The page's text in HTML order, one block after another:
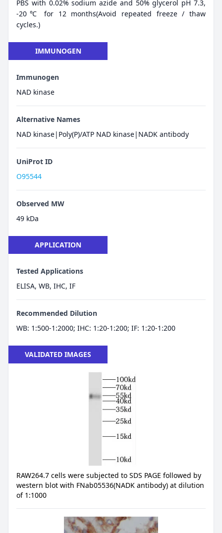
PBS with 0.02% sodium azide and 50% glycerol pH 7.3,
-20℃ for 12 months(Avoid repeated freeze / thaw
cycles.)
IMMUNOGEN
Immunogen
NAD kinase
Alternative Names
NAD kinase|Poly(P)/ATP NAD kinase|NADK antibody
UniProt ID
O95544
Observed MW
49 kDa
APPLICATION
Tested Applications
ELISA, WB, IHC, IF
Recommended Dilution
WB: 1:500-1:2000; IHC: 1:20-1:200; IF: 1:20-1:200
VALIDATED IMAGES
RAW264.7 cells were subjected to SDS PAGE followed by
western blot with FNab05536(NADK antibody) at dilution
of 1:1000